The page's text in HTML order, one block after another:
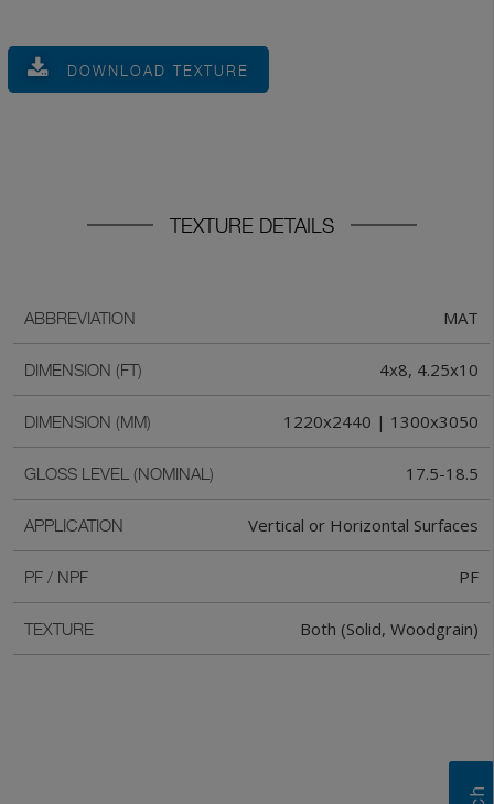
DOWNLOAD TEXTURE
TEXTURE DETAILS
ABBREVIATION MAT
DIMENSION (FT) 4x8, 4.25x10
DIMENSION (MM) 1220x2440 | 1300x3050
GLOSS LEVEL (NOMINAL) 17.5-18.5
APPLICATION Vertical or Horizontal Surfaces
PF / NPF PF
TEXTURE Both (Solid, Woodgrain)